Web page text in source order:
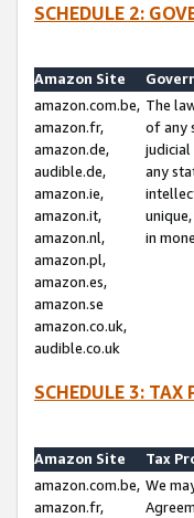
SCHEDULE 2:
Amazon Site
amazon.com.be,
amazon.fr,
amazon.de,
audible.de,
amazon.ie,
amazon.it,
amazon.nl,
amazon.pl,
amazon.es,
amazon.se
amazon.co.uk,
audible.co.uk
The
of any
any
in
SCHEDULE 3: TAX
Amazon Site
Tax
amazon.com.be,
amazon.fr,
We